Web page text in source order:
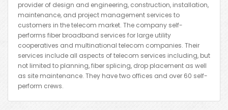
provider of design and engineering, construction, installation,
maintenance, and project management services to
customers in the telecom market. The company self-
performs fiber broadband services for large utility
cooperatives and multinational telecom companies. Their
services include all aspects of telecom services including, but
not limited to planning, fiber splicing, drop placement as well
as site maintenance. They have two offices and over 60 self-
perform crews.